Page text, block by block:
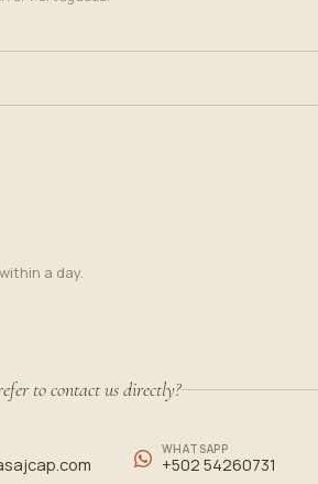
a day.
to contact us directly?
WHATSAPP
+502 54260731